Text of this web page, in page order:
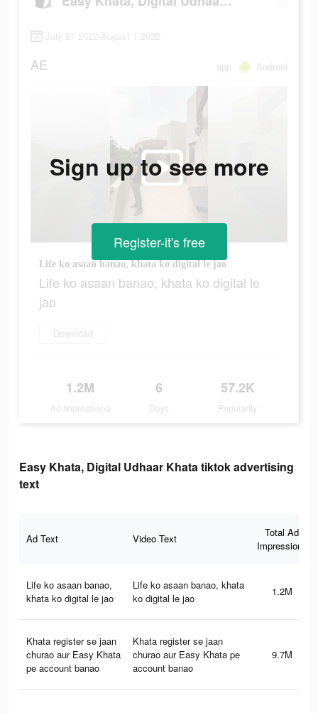
July 27 2022-August 1 2022
AE app Android
Life ko asaan banao, khata ko digital le jao
Life ko asaan banao, khata ko digital le
jao
Download
1.2M
Ad Impressions
6
Days
57.2K
Popularity
Sign up to see more
Register-it's free
Easy Khata, Digital Udhaar Khata tiktok advertising
text
Ad Text Video Text
Total Ad
Impressions
Life ko asaan banao,
khata ko digital le jao
Life ko asaan banao, khata
ko digital le jao
1.2M
Khata register se jaan
churao aur Easy Khata
pe account banao
Khata register se jaan
churao aur Easy Khata pe
account banao
9.7M